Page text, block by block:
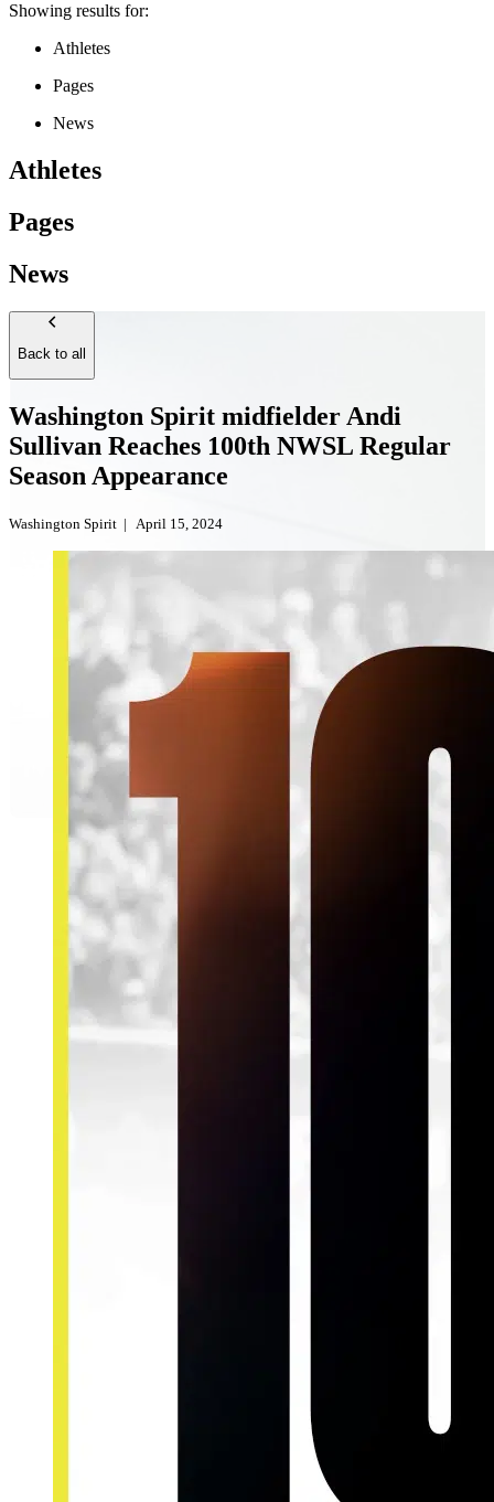
Showing results for:
Athletes
Pages
News
Athletes
Pages
News
Back to all
Washington Spirit midfielder Andi
Sullivan Reaches 100th NWSL Regular
Season Appearance
Washington Spirit | April 15, 2024